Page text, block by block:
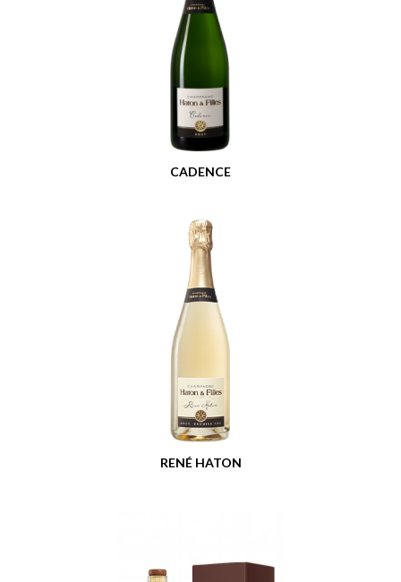
CADENCE
RENÉ HATON